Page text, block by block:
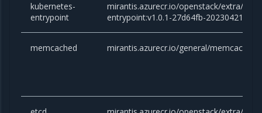
kubernetes-
entrypoint
mirantis.azurecr.io/openstack/extra/
entrypoint:v1.0.1-27d64fb-
memcached mirantis.azurecr.io/general/